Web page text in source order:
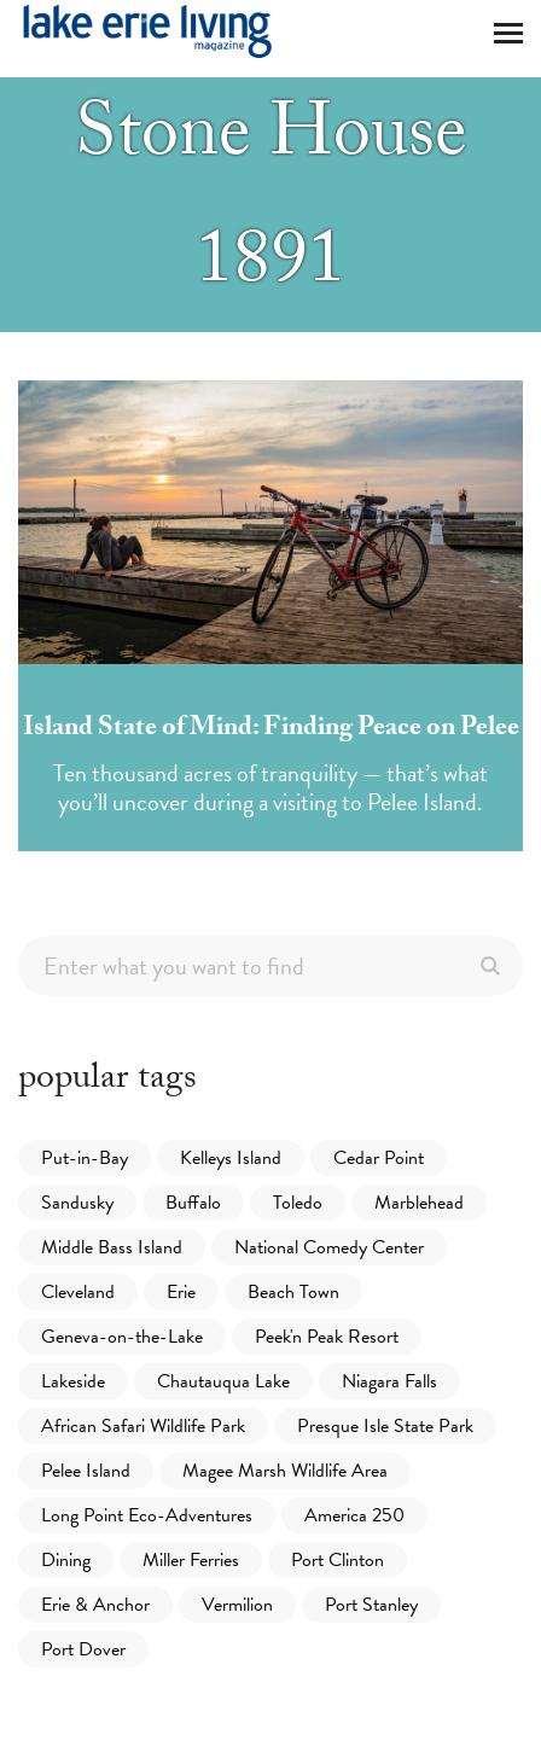
Skip to main content
Stone House
1891
Island State of Mind: Finding Peace on Pelee
Ten thousand acres of tranquility — that’s what
you’ll uncover during a visiting to Pelee Island.
popular tags
Put-in-Bay Kelleys Island
Cedar Point
Sandusky
Buffalo Toledo
Marblehead
Middle Bass Island
National Comedy Center
Cleveland
Erie
Beach Town
Geneva-on-the-Lake
Peek'n Peak Resort
Lakeside
Chautauqua Lake
Niagara Falls
African Safari Wildlife Park
Presque Isle State Park
Pelee Island
Magee Marsh Wildlife Area
Long Point Eco-Adventures
America 250
Dining
Miller Ferries
Port Clinton
Erie & Anchor
Vermilion
Port Stanley
Port Dover